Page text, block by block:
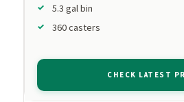
5.3 gal bin
360 casters
CHECK LATEST